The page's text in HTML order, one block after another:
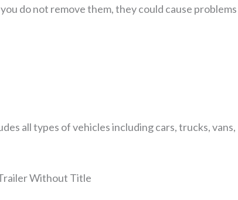
do not remove them, they could cause problems
all types of vehicles including cars, trucks, vans,